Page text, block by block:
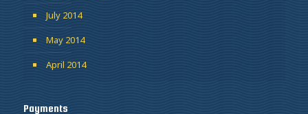
July 2014
May 2014
April 2014
Payments